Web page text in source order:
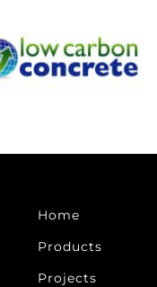
Home
Products
Projects